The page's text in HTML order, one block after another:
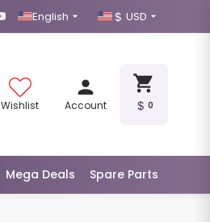
English USD
Wishlist Account 0
Mega Deals Spare Parts